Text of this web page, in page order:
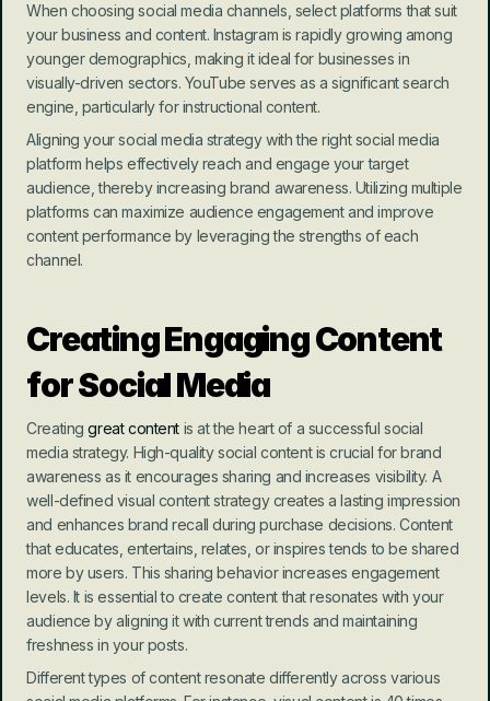
When choosing social media channels, select platforms that suit
your business and content. Instagram is rapidly growing among
younger demographics, making it ideal for businesses in
visually-driven sectors. YouTube serves as a significant search
engine, particularly for instructional content.
Aligning your social media strategy with the right social media
platform helps effectively reach and engage your target
audience, thereby increasing brand awareness. Utilizing multiple
platforms can maximize audience engagement and improve
content performance by leveraging the strengths of each
channel.
Creating Engaging Content
for Social Media
Creating great content is at the heart of a successful social
media strategy. High-quality social content is crucial for brand
awareness as it encourages sharing and increases visibility. A
well-defined visual content strategy creates a lasting impression
and enhances brand recall during purchase decisions. Content
that educates, entertains, relates, or inspires tends to be shared
more by users. This sharing behavior increases engagement
levels. It is essential to create content that resonates with your
audience by aligning it with current trends and maintaining
freshness in your posts.
Different types of content resonate differently across various